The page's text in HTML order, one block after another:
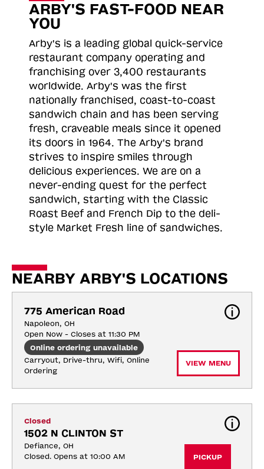
ARBY'S FAST-FOOD NEAR
YOU
Arby's is a leading global quick-service
restaurant company operating and
franchising over 3,400 restaurants
worldwide. Arby's was the first
nationally franchised, coast-to-coast
sandwich chain and has been serving
fresh, craveable meals since it opened
its doors in 1964. The Arby's brand
strives to inspire smiles through
delicious experiences. We are on a
never-ending quest for the perfect
sandwich, starting with the Classic
Roast Beef and French Dip to the deli-
style Market Fresh line of sandwiches.
NEARBY ARBY'S LOCATIONS
775 American Road
Napoleon, OH
Open Now - Closes at 11:30 PM
Online ordering unavailable
Carryout, Drive-thru, Wifi, Online
Ordering
VIEW MENU
Closed
1502 N CLINTON ST
Defiance, OH
Closed. Opens at 10:00 AM
PICKUP